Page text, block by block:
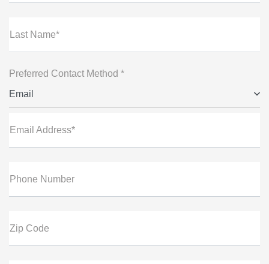
Last Name*
Preferred Contact Method *
Email
Email Address*
Phone Number
Zip Code